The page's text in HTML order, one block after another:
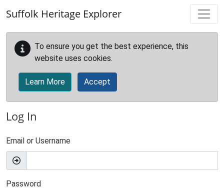
Suffolk Heritage Explorer
To ensure you get the best experience, this
website uses cookies.
Learn More Accept
Log In
Email or Username
Password